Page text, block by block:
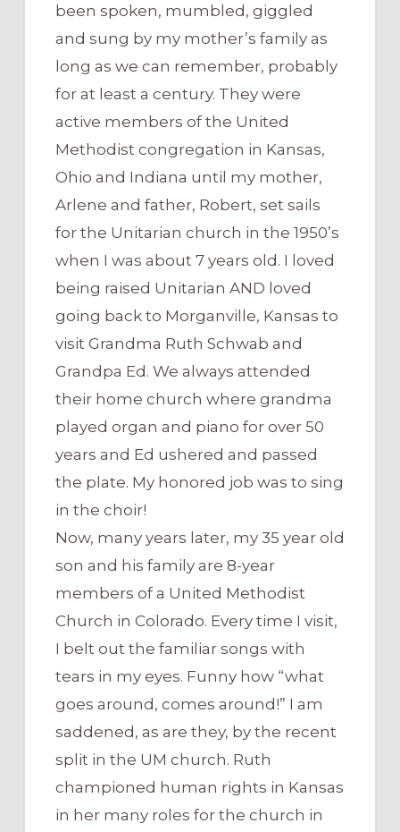
been spoken, mumbled, giggled
and sung by my mother’s family as
long as we can remember, probably
for at least a century. They were
active members of the United
Methodist congregation in Kansas,
Ohio and Indiana until my mother,
Arlene and father, Robert, set sails
for the Unitarian church in the 1950’s
when I was about 7 years old. I loved
being raised Unitarian AND loved
going back to Morganville, Kansas to
visit Grandma Ruth Schwab and
Grandpa Ed. We always attended
their home church where grandma
played organ and piano for over 50
years and Ed ushered and passed
the plate. My honored job was to sing
in the choir!
Now, many years later, my 35 year old
son and his family are 8-year
members of a United Methodist
Church in Colorado. Every time I visit,
I belt out the familiar songs with
tears in my eyes. Funny how “what
goes around, comes around!” I am
saddened, as are they, by the recent
split in the UM church. Ruth
championed human rights in Kansas
in her many roles for the church in